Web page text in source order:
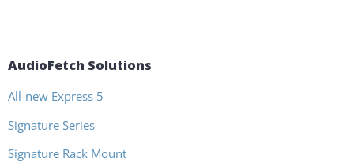
AudioFetch Solutions
All-new Express 5
Signature Series
Signature Rack Mount